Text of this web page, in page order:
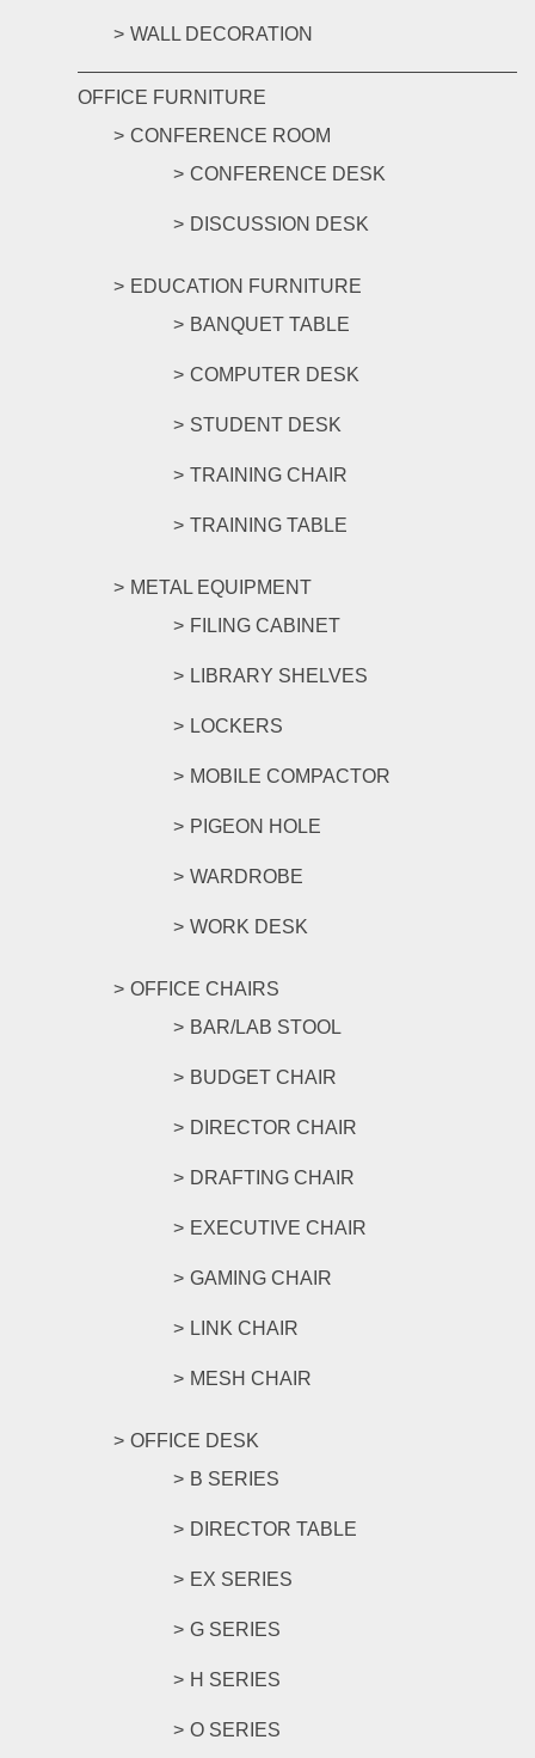
WALL DECORATION
OFFICE FURNITURE
CONFERENCE ROOM
CONFERENCE DESK
DISCUSSION DESK
EDUCATION FURNITURE
BANQUET TABLE
COMPUTER DESK
STUDENT DESK
TRAINING CHAIR
TRAINING TABLE
METAL EQUIPMENT
FILING CABINET
LIBRARY SHELVES
LOCKERS
MOBILE COMPACTOR
PIGEON HOLE
WARDROBE
WORK DESK
OFFICE CHAIRS
BAR/LAB STOOL
BUDGET CHAIR
DIRECTOR CHAIR
DRAFTING CHAIR
EXECUTIVE CHAIR
GAMING CHAIR
LINK CHAIR
MESH CHAIR
OFFICE DESK
B SERIES
DIRECTOR TABLE
EX SERIES
G SERIES
H SERIES
O SERIES